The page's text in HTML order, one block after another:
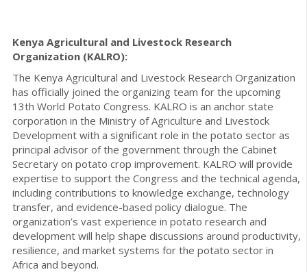
Kenya Agricultural and Livestock Research
Organization (KALRO):
The Kenya Agricultural and Livestock Research Organization
has officially joined the organizing team for the upcoming
13th World Potato Congress. KALRO is an anchor state
corporation in the Ministry of Agriculture and Livestock
Development with a significant role in the potato sector as
principal advisor of the government through the Cabinet
Secretary on potato crop improvement. KALRO will provide
expertise to support the Congress and the technical agenda,
including contributions to knowledge exchange, technology
transfer, and evidence-based policy dialogue. The
organization’s vast experience in potato research and
development will help shape discussions around productivity,
resilience, and market systems for the potato sector in
Africa and beyond.